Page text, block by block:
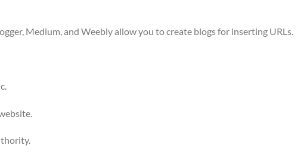
Medium, and Weebly allow you to create blogs for inserting URLs.